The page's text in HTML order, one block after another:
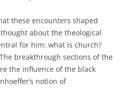
these encounters shaped
about the theological
for him: what is church?
breakthrough sections of the
the influence of the black
notion of